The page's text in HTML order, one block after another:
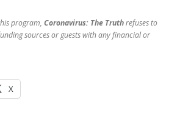
program, Coronavirus: The Truthrefuses to
sources or guests with any financial or
X